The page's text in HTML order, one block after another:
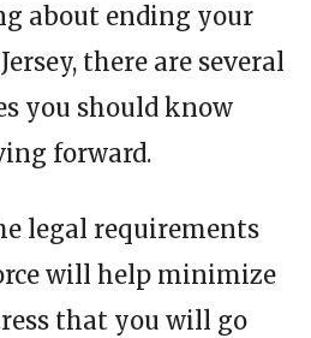
about ending your
there are several
you should know
forward.
legal requirements
will help minimize
that you will go